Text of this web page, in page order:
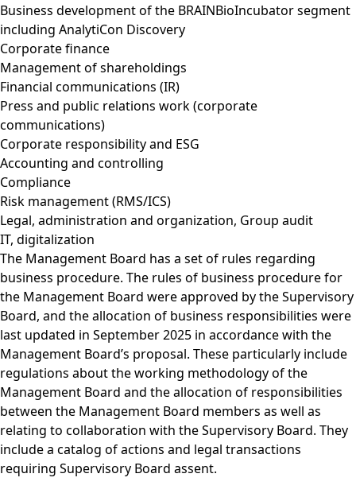
Business development of the BRAINBioIncubator segment
including AnalytiCon Discovery
Corporate finance
Management of shareholdings
Financial communications (IR)
Press and public relations work (corporate
communications)
Corporate responsibility and ESG
Accounting and controlling
Compliance
Risk management (RMS/ICS)
Legal, administration and organization, Group audit
IT, digitalization
The Management Board has a set of rules regarding
business procedure. The rules of business procedure for
the Management Board were approved by the Supervisory
Board, and the allocation of business responsibilities were
last updated in September 2025 in accordance with the
Management Board’s proposal. These particularly include
regulations about the working methodology of the
Management Board and the allocation of responsibilities
between the Management Board members as well as
relating to collaboration with the Supervisory Board. They
include a catalog of actions and legal transactions
requiring Supervisory Board assent.